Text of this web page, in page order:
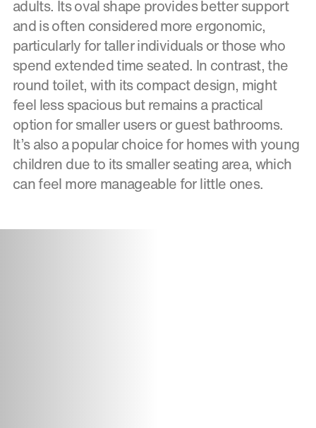
adults. Its oval shape provides better support
and is often considered more ergonomic,
particularly for taller individuals or those who
spend extended time seated. In contrast, the
round toilet, with its compact design, might
feel less spacious but remains a practical
option for smaller users or guest bathrooms.
It’s also a popular choice for homes with young
children due to its smaller seating area, which
can feel more manageable for little ones.